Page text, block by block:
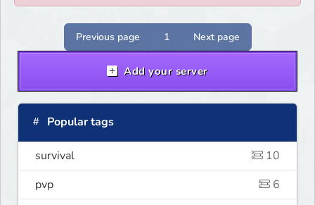
Previous page 1 Next page
Add your server
Popular tags
survival
10
pvp
6